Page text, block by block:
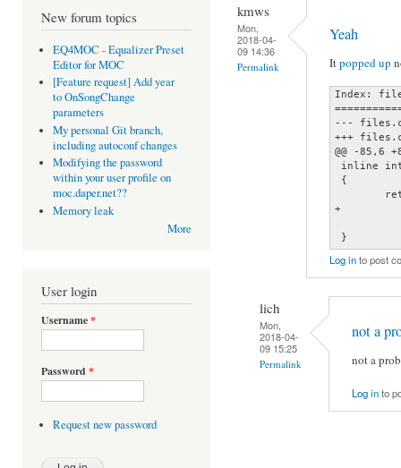
New forum topics
EQ4MOC - Equalizer Preset
Editor for MOC
[Feature request] Add year
to OnSongChange
parameters
My personal Git branch,
including autoconf changes
Modifying the password
within your user profile on
moc.daper.net??
Memory leak
More
User login
Username*
Password *
Request new password
kmws
Mon,
2018-04-
09 14:36
Permalink
Yeah
Itpopped up
Index:
---
+++
@@ -85,6
inline
{
+
}
Log into post
lich
Mon,
2018-04-
09 15:25
Permalink
not a
not a
Log into